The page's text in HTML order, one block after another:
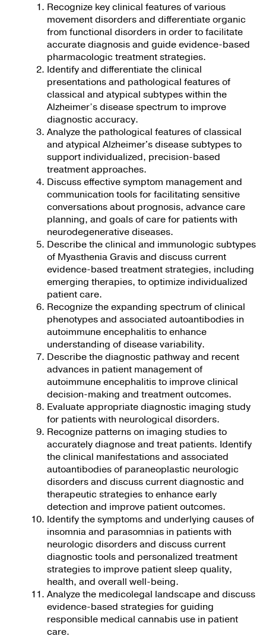
Recognize key clinical features of various
movement disorders and differentiate organic
from functional disorders in order to facilitate
accurate diagnosis and guide evidence-based
pharmacologic treatment strategies.
Identify and differentiate the clinical
presentations and pathological features of
classical and atypical subtypes within the
Alzheimer’s disease spectrum to improve
diagnostic accuracy.
Analyze the pathological features of classical
and atypical Alzheimer's disease subtypes to
support individualized, precision-based
treatment approaches.
Discuss effective symptom management and
communication tools for facilitating sensitive
conversations about prognosis, advance care
planning, and goals of care for patients with
neurodegenerative diseases.
Describe the clinical and immunologic subtypes
of Myasthenia Gravis and discuss current
evidence-based treatment strategies, including
emerging therapies, to optimize individualized
patient care.
Recognize the expanding spectrum of clinical
phenotypes and associated autoantibodies in
autoimmune encephalitis to enhance
understanding of disease variability.
Describe the diagnostic pathway and recent
advances in patient management of
autoimmune encephalitis to improve clinical
decision-making and treatment outcomes.
Evaluate appropriate diagnostic imaging study
for patients with neurological disorders.
Recognize patterns on imaging studies to
accurately diagnose and treat patients. Identify
the clinical manifestations and associated
autoantibodies of paraneoplastic neurologic
disorders and discuss current diagnostic and
therapeutic strategies to enhance early
detection and improve patient outcomes.
Identify the symptoms and underlying causes of
insomnia and parasomnias in patients with
neurologic disorders and discuss current
diagnostic tools and personalized treatment
strategies to improve patient sleep quality,
health, and overall well-being.
Analyze the medicolegal landscape and discuss
evidence-based strategies for guiding
responsible medical cannabis use in patient
care.